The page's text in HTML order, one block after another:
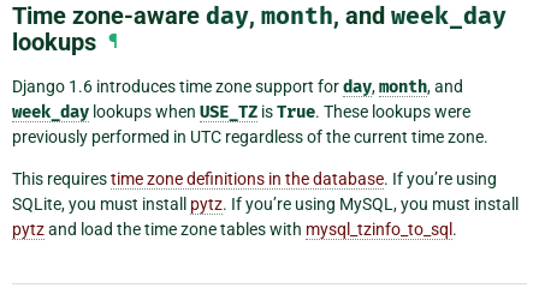
Time zone-aware day, month, and week_day
lookups ¶
Django 1.6 introduces time zone support forday,month, and
week_day lookups when USE_TZ isTrue. These lookups were
previously performed in UTC regardless of the current time zone.
This requirestime zone definitions in the database. If you’re using
SQLite, you must install pytz. If you’re using MySQL, you must install
pytzand load the time zone tables with mysql_tzinfo_to_sql .